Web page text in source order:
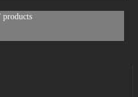
products